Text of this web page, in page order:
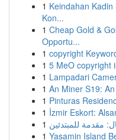
1 Keindahan
Kon...
1 Cheap Gold &
Opportu...
1 copyright
1 5 MeO copyright
1 Lampadari
1 An Miner S19:
1 Pinturas
1 İzmir Eskort:
1 مقدمة للمبتدئين
1 Yasamin Island